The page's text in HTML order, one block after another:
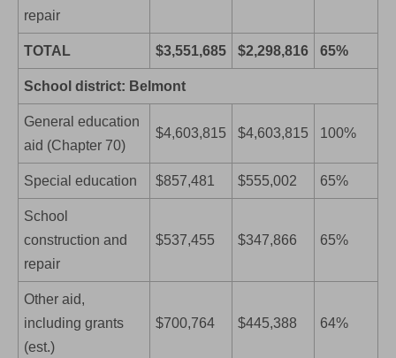
repair
TOTAL $3,551,685 $2,298,816 65%
School district: Belmont
General education
aid (Chapter 70)
$4,603,815 $4,603,815 100%
Special education $857,481 $555,002 65%
School
construction and
repair
$537,455 $347,866 65%
Other aid,
including grants
(est.)
$700,764 $445,388 64%